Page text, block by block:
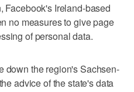
Facebook's Ireland-based
no measures to give page
of personal data.
down the region's Sachsen-
advice of the state's data